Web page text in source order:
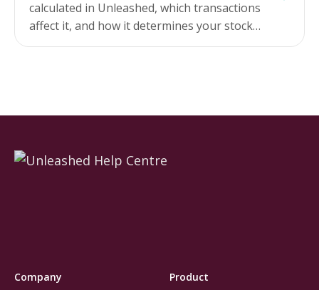
calculated in Unleashed, which transactions
affect it, and how it determines your stock
values, assembly costs, and profit margins.
Company Product